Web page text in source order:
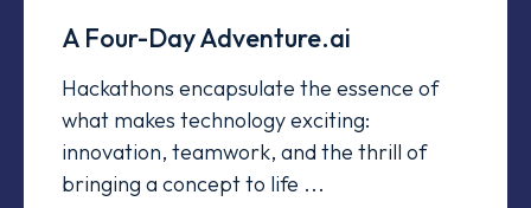
A Four-Day Adventure.ai
Hackathons encapsulate the essence of
what makes technology exciting:
innovation, teamwork, and the thrill of
bringing a concept to life ...